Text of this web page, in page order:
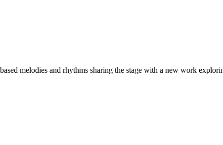
melodies and rhythms sharing the stage with a new work